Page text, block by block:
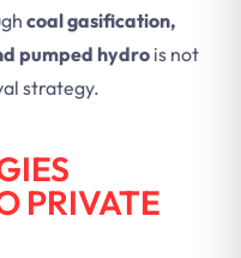
coal gasification,
pumped hydrois not
strategy.
PRIVATE